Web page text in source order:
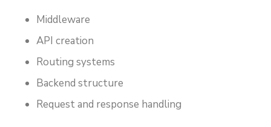
Middleware
API creation
Routing systems
Backend structure
Request and response handling